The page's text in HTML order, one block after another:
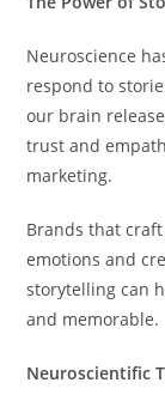
Neuroscience
respond to
our brain
trust and
marketing.
Brands that
emotions and
storytelling can
and memorable.
Neuroscientific